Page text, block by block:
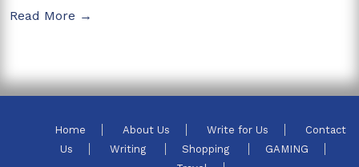
Read More →
Home About Us Write for Us
Contact
Us
Writing Shopping
GAMING